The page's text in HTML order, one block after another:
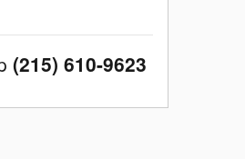
(215) 610-9623